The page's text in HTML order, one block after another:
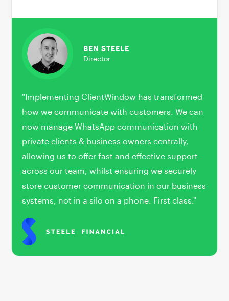
"Implementing ClientWindow has transformed
how we communicate with customers. We can
now manage WhatsApp communication with
private clients & business owners centrally,
allowing us to offer fast and effective support
across our team, whilst ensuring we securely
store customer communication in our business
systems, not in a silo on a phone. First class."
BEN STEELE
Director